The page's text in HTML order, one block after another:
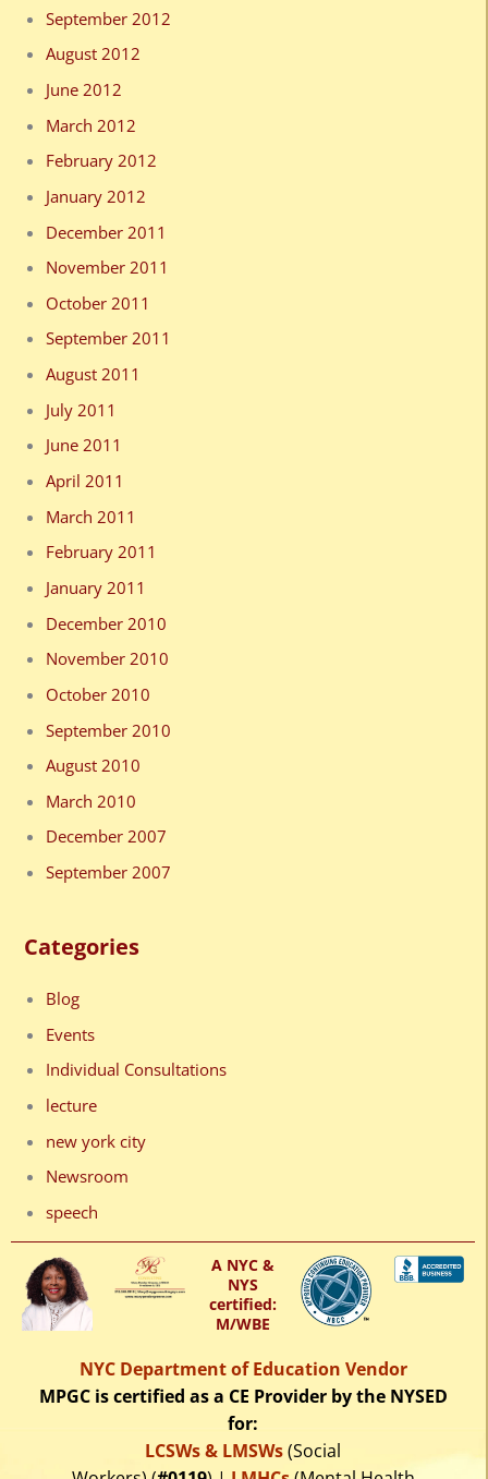
September 2012
August 2012
June 2012
March 2012
February 2012
January 2012
December 2011
November 2011
October 2011
September 2011
August 2011
July 2011
June 2011
April 2011
March 2011
February 2011
January 2011
December 2010
November 2010
October 2010
September 2010
August 2010
March 2010
December 2007
September 2007
Categories
Blog
Events
Individual Consultations
lecture
new york city
Newsroom
speech
A NYC &
NYS
certified:
M/WBE
NYC Department of Education Vendor
MPGC is certified as a CE Provider by the NYSED
for:
LCSWs & LMSWs(Social